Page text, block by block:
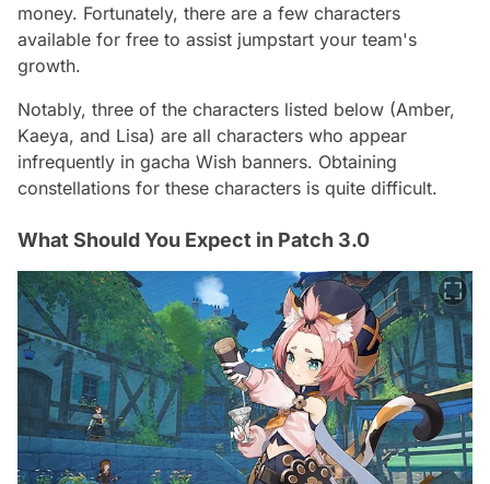
money. Fortunately, there are a few characters
available for free to assist jumpstart your team's
growth.
Notably, three of the characters listed below (Amber,
Kaeya, and Lisa) are all characters who appear
infrequently in gacha Wish banners. Obtaining
constellations for these characters is quite difficult.
What Should You Expect in Patch 3.0